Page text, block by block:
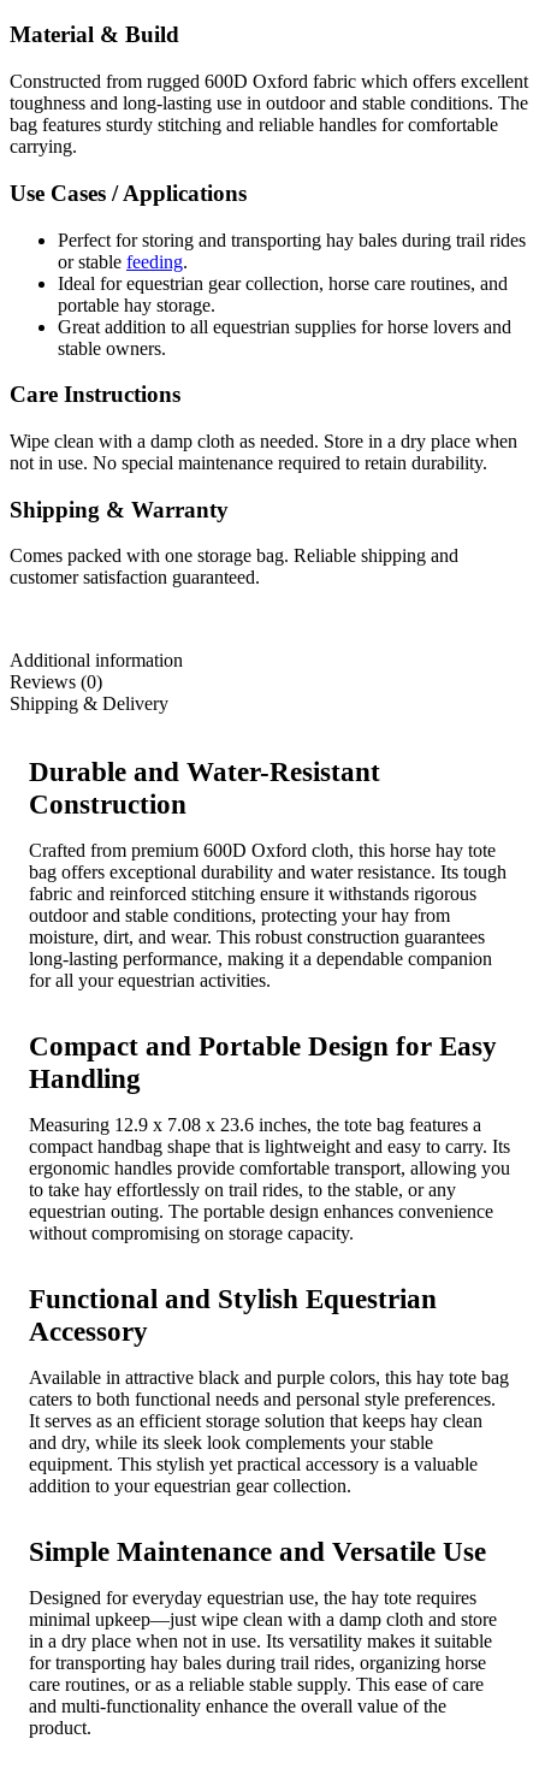
Material & Build
Constructed from rugged 600D Oxford fabric which offers excellent
toughness and long-lasting use in outdoor and stable conditions. The
bag features sturdy stitching and reliable handles for comfortable
carrying.
Use Cases / Applications
Perfect for storing and transporting hay bales during trail rides
or stable feeding.
Ideal for equestrian gear collection, horse care routines, and
portable hay storage.
Great addition to all equestrian supplies for horse lovers and
stable owners.
Care Instructions
Wipe clean with a damp cloth as needed. Store in a dry place when
not in use. No special maintenance required to retain durability.
Shipping & Warranty
Comes packed with one storage bag. Reliable shipping and
customer satisfaction guaranteed.
Additional information
Reviews (0)
Shipping & Delivery
Durable and Water-Resistant
Construction
Crafted from premium 600D Oxford cloth, this horse hay tote
bag offers exceptional durability and water resistance. Its tough
fabric and reinforced stitching ensure it withstands rigorous
outdoor and stable conditions, protecting your hay from
moisture, dirt, and wear. This robust construction guarantees
long-lasting performance, making it a dependable companion
for all your equestrian activities.
Compact and Portable Design for Easy
Handling
Measuring 12.9 x 7.08 x 23.6 inches, the tote bag features a
compact handbag shape that is lightweight and easy to carry. Its
ergonomic handles provide comfortable transport, allowing you
to take hay effortlessly on trail rides, to the stable, or any
equestrian outing. The portable design enhances convenience
without compromising on storage capacity.
Functional and Stylish Equestrian
Accessory
Available in attractive black and purple colors, this hay tote bag
caters to both functional needs and personal style preferences.
It serves as an efficient storage solution that keeps hay clean
and dry, while its sleek look complements your stable
equipment. This stylish yet practical accessory is a valuable
addition to your equestrian gear collection.
Simple Maintenance and Versatile Use
Designed for everyday equestrian use, the hay tote requires
minimal upkeep—just wipe clean with a damp cloth and store
in a dry place when not in use. Its versatility makes it suitable
for transporting hay bales during trail rides, organizing horse
care routines, or as a reliable stable supply. This ease of care
and multi-functionality enhance the overall value of the
product.